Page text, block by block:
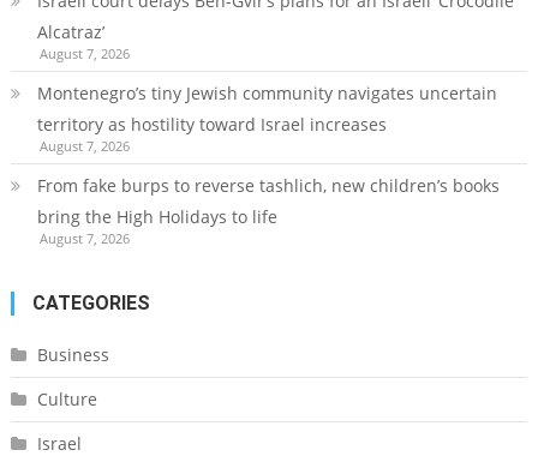
Alcatraz’
August 7, 2026
Montenegro’s tiny Jewish community navigates uncertain
territory as hostility toward Israel increases
August 7, 2026
From fake burps to reverse tashlich, new children’s books
bring the High Holidays to life
August 7, 2026
CATEGORIES
Business
Culture
Israel